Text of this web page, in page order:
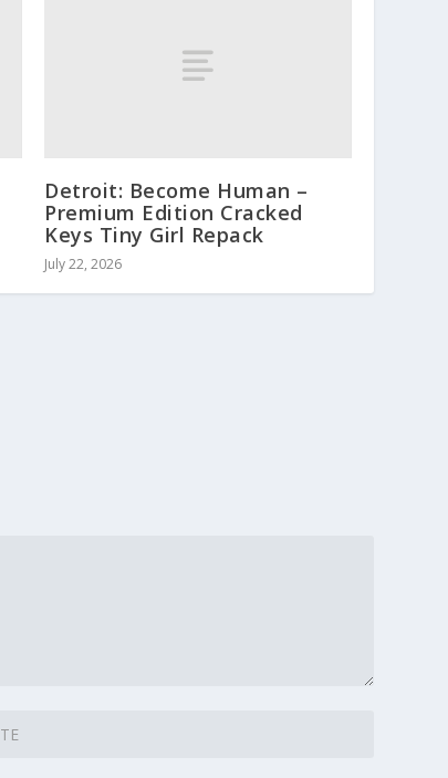
Detroit: Become Human –
Premium Edition Cracked
Keys Tiny Girl Repack
July 22, 2026